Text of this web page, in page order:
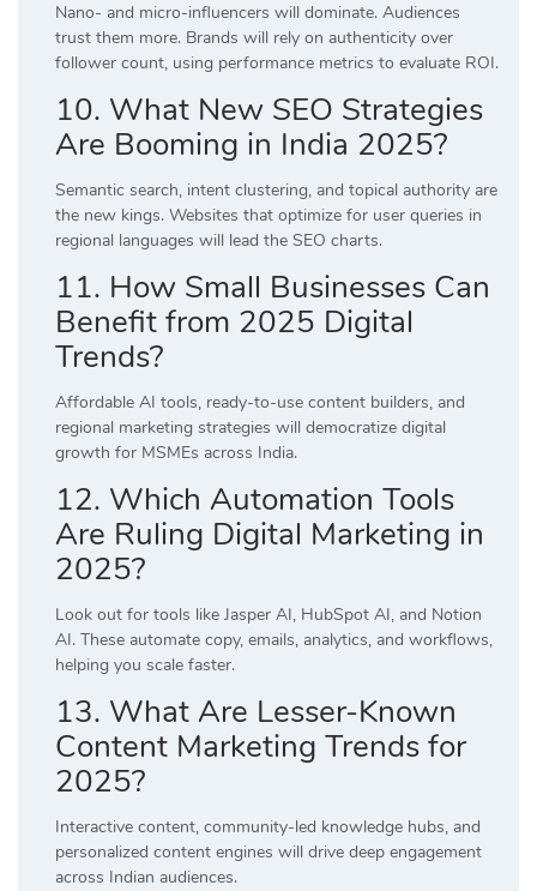
Nano- and micro-influencers will dominate. Audiences
trust them more. Brands will rely on authenticity over
follower count, using performance metrics to evaluate ROI.
10. What New SEO Strategies
Are Booming in India 2025?
Semantic search, intent clustering, and topical authority are
the new kings. Websites that optimize for user queries in
regional languages will lead the SEO charts.
11. How Small Businesses Can
Benefit from 2025 Digital
Trends?
Affordable AI tools, ready-to-use content builders, and
regional marketing strategies will democratize digital
growth for MSMEs across India.
12. Which Automation Tools
Are Ruling Digital Marketing in
2025?
Look out for tools like Jasper AI, HubSpot AI, and Notion
AI. These automate copy, emails, analytics, and workflows,
helping you scale faster.
13. What Are Lesser-Known
Content Marketing Trends for
2025?
Interactive content, community-led knowledge hubs, and
personalized content engines will drive deep engagement
across Indian audiences.